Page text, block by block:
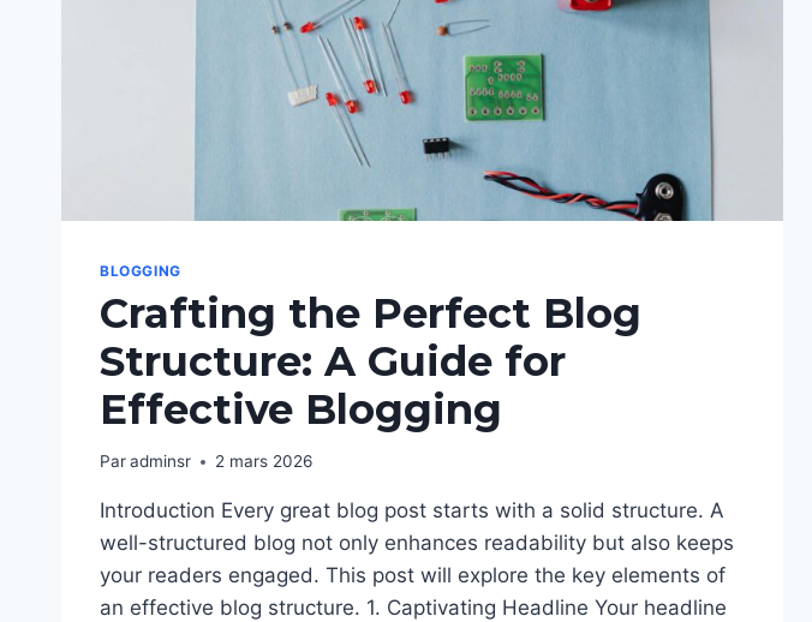
BLOGGING
Crafting the Perfect Blog
Structure: A Guide for
Effective Blogging
Paradminsr 2 mars 2026
Introduction Every great blog post starts with a solid structure. A
well-structured blog not only enhances readability but also keeps
your readers engaged. This post will explore the key elements of
an effective blog structure. 1. Captivating Headline Your headline